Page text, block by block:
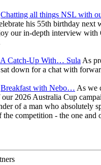
Chatting all things NSL with
his 55th birthday next
our in-depth interview
A Catch-Up With… Sula As
down for a chat with
Breakfast with Nebo… As we
our 2026 Australia Cup
of a man who absolutely
the competition - the one